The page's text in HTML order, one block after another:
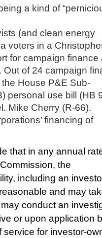
a kind of
(and clean energy
voters in a
for campaign finance
of 24 campaign
House P&E Sub-
personal use bill (HB
Mike Cherry (R-66).
financing of
that in any annual
the
including an
and may
conduct an
or upon application
for investor-